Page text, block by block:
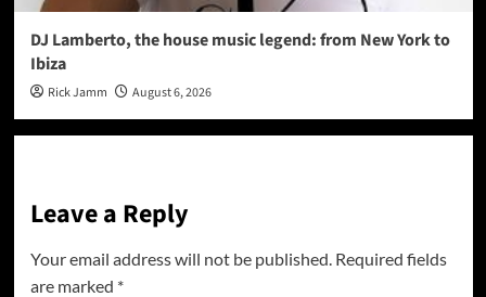
DJ Lamberto, the house music legend: from New York to
Ibiza
Rick Jamm August 6, 2026
Leave a Reply
Your email address will not be published. Required fields
are marked *